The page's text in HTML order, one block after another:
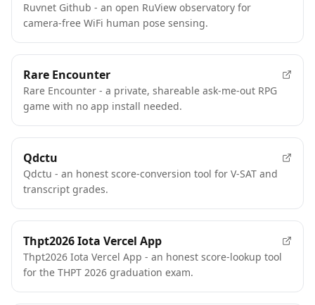
Ruvnet Github - an open RuView observatory for
camera-free WiFi human pose sensing.
Rare Encounter
Rare Encounter - a private, shareable ask-me-out RPG
game with no app install needed.
Qdctu
Qdctu - an honest score-conversion tool for V-SAT and
transcript grades.
Thpt2026 Iota Vercel App
Thpt2026 Iota Vercel App - an honest score-lookup tool
for the THPT 2026 graduation exam.